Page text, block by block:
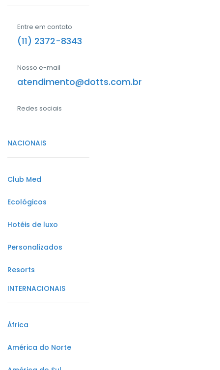
Entre em contato
(11) 2372-8343
Nosso e-mail
atendimento@dotts.com.br
Redes sociais
NACIONAIS
Club Med
Ecológicos
Hotéis de luxo
Personalizados
Resorts
INTERNACIONAIS
África
América do Norte